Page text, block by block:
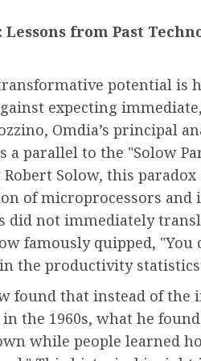
Lessons from Past
potential is
expecting
Omdia’s principal
parallel to the "Solow
Solow, this paradox
of microprocessors and
did not immediately
famously quipped, "You
the productivity
found that instead of the
the 1960s, what he
while people learned